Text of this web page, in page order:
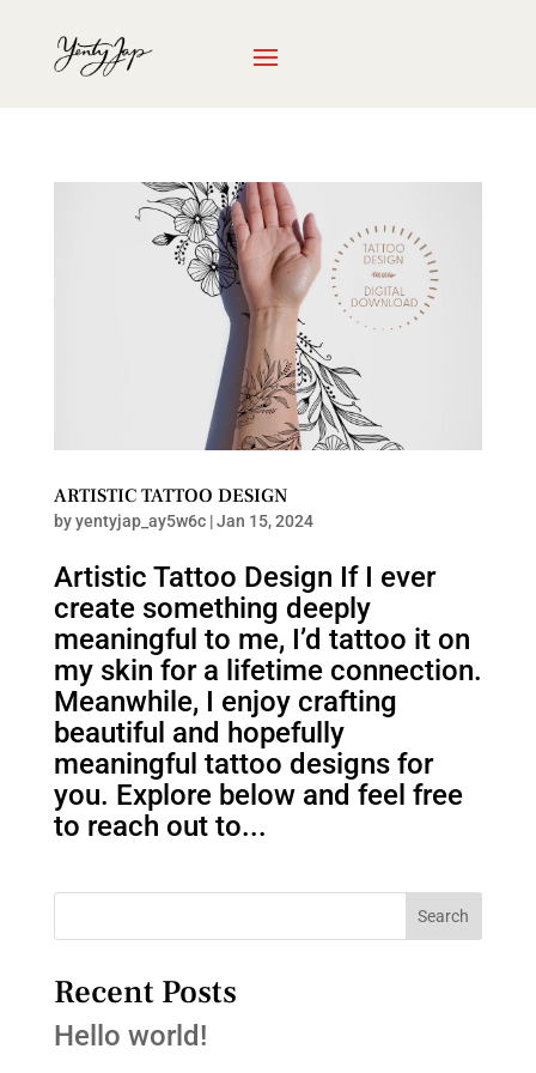
ARTISTIC TATTOO DESIGN
byyentyjap_ay5w6c|Jan 15, 2024
Artistic Tattoo Design If I ever
create something deeply
meaningful to me, I’d tattoo it on
my skin for a lifetime connection.
Meanwhile, I enjoy crafting
beautiful and hopefully
meaningful tattoo designs for
you. Explore below and feel free
to reach out to...
Search
Recent Posts
Hello world!